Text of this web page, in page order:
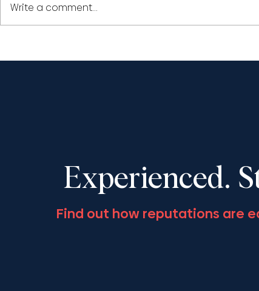
Chaudhury to speak at the
speak at
Write a comment...
Experienced.
Find out how reputations are